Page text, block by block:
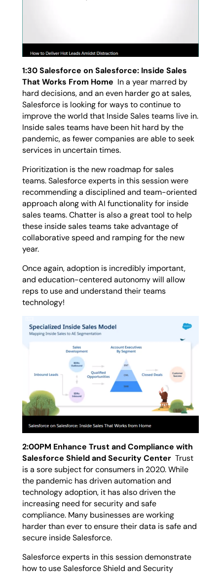
1:30 Salesforce on Salesforce: Inside Sales
That Works From Home In a year marred by
hard decisions, and an even harder go at sales,
Salesforce is looking for ways to continue to
improve the world that Inside Sales teams live in.
Inside sales teams have been hit hard by the
pandemic, as fewer companies are able to seek
services in uncertain times.
Prioritization is the new roadmap for sales
teams. Salesforce experts in this session were
recommending a disciplined and team-oriented
approach along with AI functionality for inside
sales teams. Chatter is also a great tool to help
these inside sales teams take advantage of
collaborative speed and ramping for the new
year.
Once again, adoption is incredibly important,
and education-centered autonomy will allow
reps to use and understand their teams
technology!
2:00PM Enhance Trust and Compliance with
Salesforce Shield and Security CenterTrust
is a sore subject for consumers in 2020. While
the pandemic has driven automation and
technology adoption, it has also driven the
increasing need for security and safe
compliance. Many businesses are working
harder than ever to ensure their data is safe and
secure inside Salesforce.
Salesforce experts in this session demonstrate
how to use Salesforce Shield and Security